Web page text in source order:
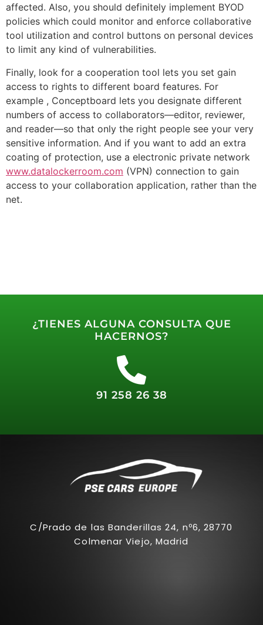
affected. Also, you should definitely implement BYOD
policies which could monitor and enforce collaborative
tool utilization and control buttons on personal devices
to limit any kind of vulnerabilities.
Finally, look for a cooperation tool lets you set gain
access to rights to different board features. For
example , Conceptboard lets you designate different
numbers of access to collaborators—editor, reviewer,
and reader—so that only the right people see your very
sensitive information. And if you want to add an extra
coating of protection, use a electronic private network
www.datalockerroom.com (VPN) connection to gain
access to your collaboration application, rather than the
net.
¿TIENES ALGUNA CONSULTA QUE
HACERNOS?
91 258 26 38
C/Prado de las Banderillas 24, nº6, 28770
Colmenar Viejo, Madrid